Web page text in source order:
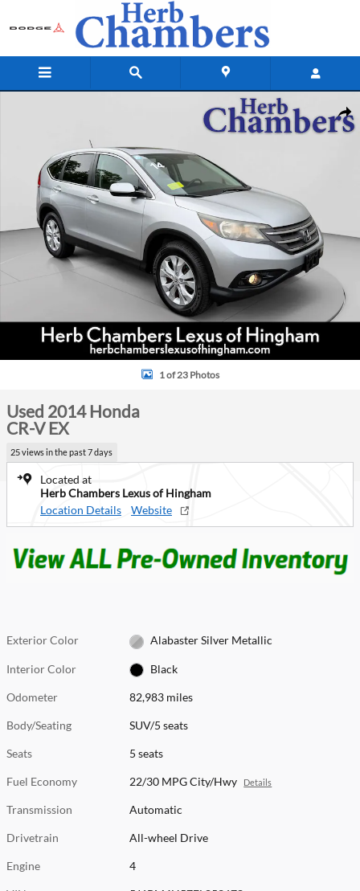
1 of 23 Photos
Used 2014 Honda
CR-V EX
25 views in the past 7 days
Located at
Herb Chambers Lexus of Hingham
Location Details
Website
Exterior Color Alabaster Silver Metallic
Interior Color Black
Odometer 82,983 miles
Body/Seating SUV/5 seats
Seats 5 seats
Fuel Economy 22/30 MPG City/Hwy Details
Transmission Automatic
Drivetrain All-wheel Drive
Engine 4